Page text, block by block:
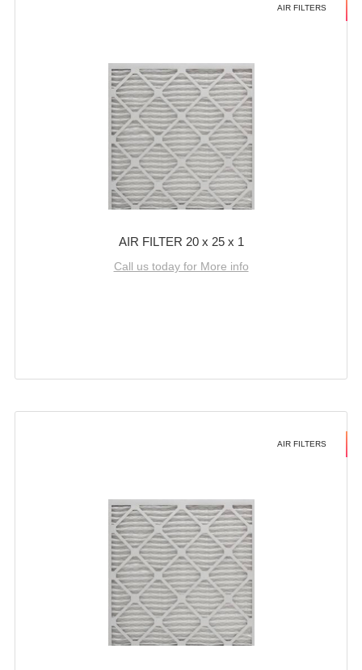
AIR FILTERS
AIR FILTER 20 x 25 x 1
Call us today for More info
AIR FILTERS